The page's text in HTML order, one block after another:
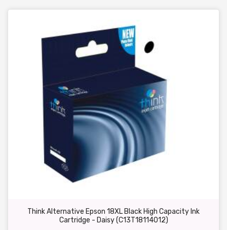
Think Alternative Epson 18XL Black High Capacity Ink
Cartridge - Daisy (C13T18114012)